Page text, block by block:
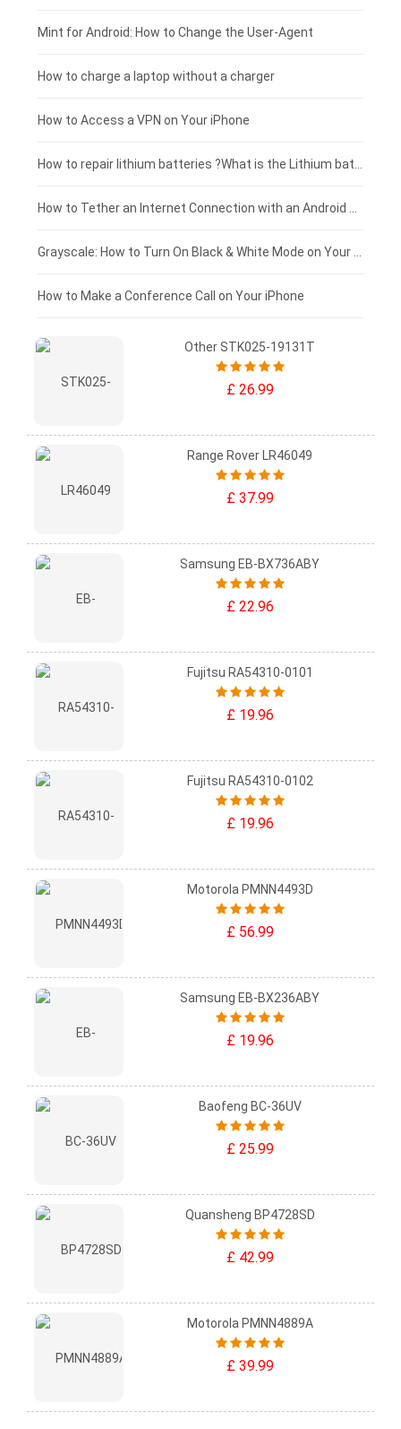
Fujitsu laptop-battery
HP tablet-battery
Blackview tablet-battery
£175 - £150
£150 - £125
£125 - £100
£100 - £75
£75 - £50
£50 - £25
£0 - £25
Mint for Android: How to Change the User-Agent
How to charge a laptop without a charger
How to Access a VPN on Your iPhone
How to Make a Conference Call on Your iPhone
Other STK025-19131T
£ 26.99
Range Rover LR46049
£ 37.99
Samsung EB-BX736ABY
£ 22.96
Fujitsu RA54310-0101
£ 19.96
Fujitsu RA54310-0102
£ 19.96
Motorola PMNN4493D
£ 56.99
Samsung EB-BX236ABY
£ 19.96
Baofeng BC-36UV
£ 25.99
Quansheng BP4728SD
£ 42.99
Motorola PMNN4889A
£ 39.99